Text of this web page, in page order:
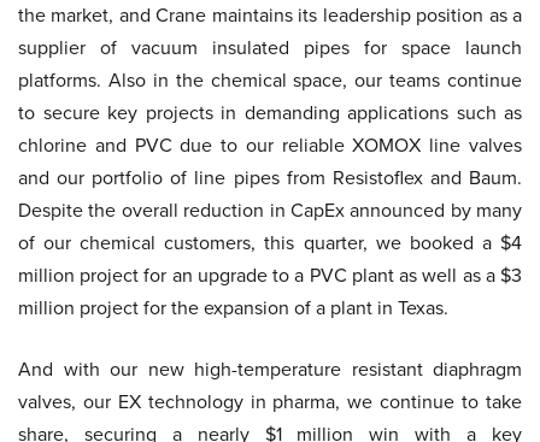
the market, and Crane maintains its leadership position as a
supplier of vacuum insulated pipes for space launch
platforms. Also in the chemical space, our teams continue
to secure key projects in demanding applications such as
chlorine and PVC due to our reliable XOMOX line valves
and our portfolio of line pipes from Resistoflex and Baum.
Despite the overall reduction in CapEx announced by many
of our chemical customers, this quarter, we booked a $4
million project for an upgrade to a PVC plant as well as a $3
million project for the expansion of a plant in Texas.
And with our new high-temperature resistant diaphragm
valves, our EX technology in pharma, we continue to take
share, securing a nearly $1 million win with a key